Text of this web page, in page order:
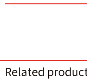
Related